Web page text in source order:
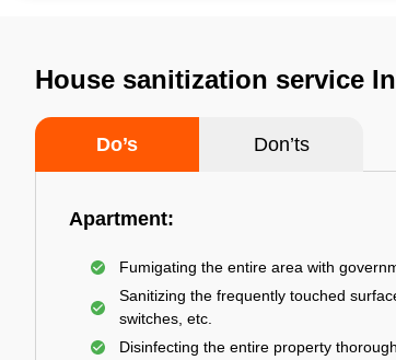
House sanitization service
Do’s Don’ts
Apartment:
Fumigating the entire area with
Sanitizing the frequently touched
switches, etc.
Disinfecting the entire property